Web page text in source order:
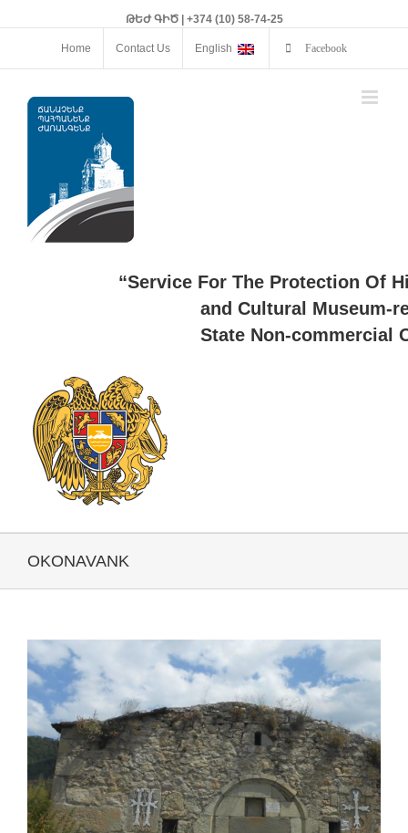
ԹԵԺ ԳԻԾ | +374 (10) 58-74-25
Home Contact Us English Facebook
“Service For The Protection Of
and Cultural Museum-
State Non-commercial
OKONAVANK
View
Larger
Image